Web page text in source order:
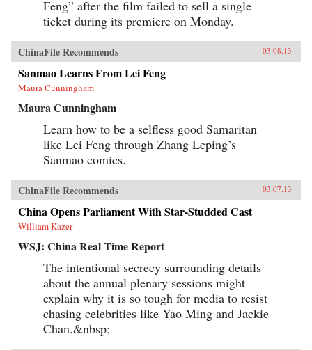
Feng” after the film failed to sell a single
ticket during its premiere on Monday.
ChinaFile Recommends 03.08.13
Sanmao Learns From Lei Feng
Maura Cunningham
Maura Cunningham
Learn how to be a selfless good Samaritan
like Lei Feng through Zhang Leping’s
Sanmao comics.
ChinaFile Recommends 03.07.13
China Opens Parliament With Star-Studded Cast
William Kazer
WSJ: China Real Time Report
The intentional secrecy surrounding details
about the annual plenary sessions might
explain why it is so tough for media to resist
chasing celebrities like Yao Ming and Jackie
Chan.&nbsp;